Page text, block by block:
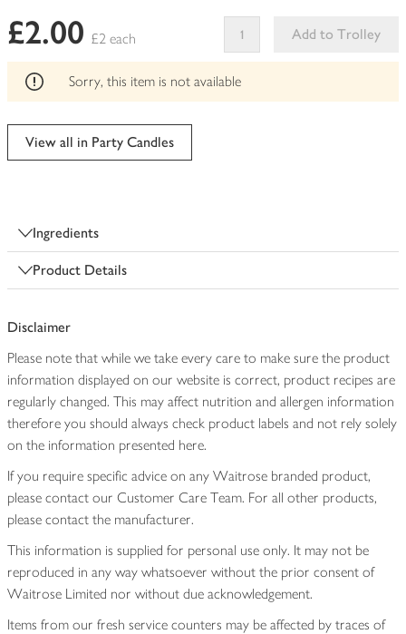
£2.00 £2 each
Add to Trolley
This
can't
Sorry, this item is not available
View all in Party Candles
Ingredients
Product Details
Disclaimer
Please note that while we take every care to make sure the product
information displayed on our website is correct, product recipes are
regularly changed. This may affect nutrition and allergen information
therefore you should always check product labels and not rely solely
on the information presented here.
If you require specific advice on any Waitrose branded product,
please contact our Customer Care Team. For all other products,
please contact the manufacturer.
This information is supplied for personal use only. It may not be
reproduced in any way whatsoever without the prior consent of
Waitrose Limited nor without due acknowledgement.
Items from our fresh service counters may be affected by traces of